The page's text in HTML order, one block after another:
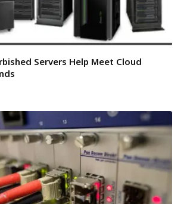
Servers Help Meet Cloud